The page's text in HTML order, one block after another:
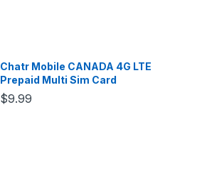
Chatr Mobile CANADA 4G LTE
Prepaid Multi Sim Card
$9.99